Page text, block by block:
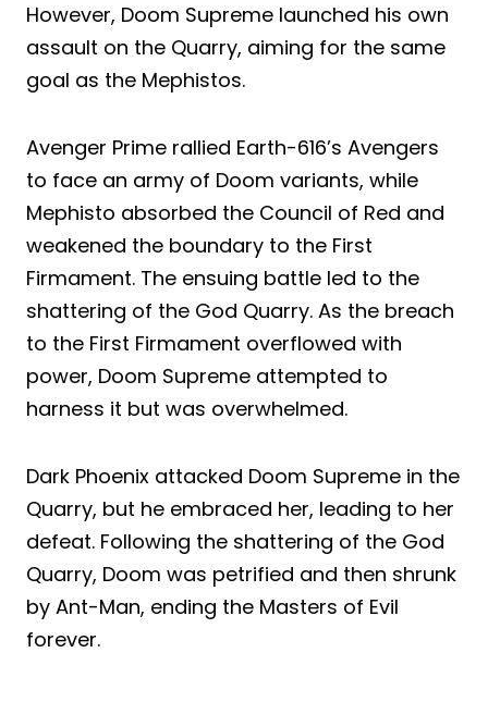
However, Doom Supreme launched his own
assault on the Quarry, aiming for the same
goal as the Mephistos.
Avenger Prime rallied Earth-616’s Avengers
to face an army of Doom variants, while
Mephisto absorbed the Council of Red and
weakened the boundary to the First
Firmament. The ensuing battle led to the
shattering of the God Quarry. As the breach
to the First Firmament overflowed with
power, Doom Supreme attempted to
harness it but was overwhelmed.
Dark Phoenix attacked Doom Supreme in the
Quarry, but he embraced her, leading to her
defeat. Following the shattering of the God
Quarry, Doom was petrified and then shrunk
by Ant-Man, ending the Masters of Evil
forever.